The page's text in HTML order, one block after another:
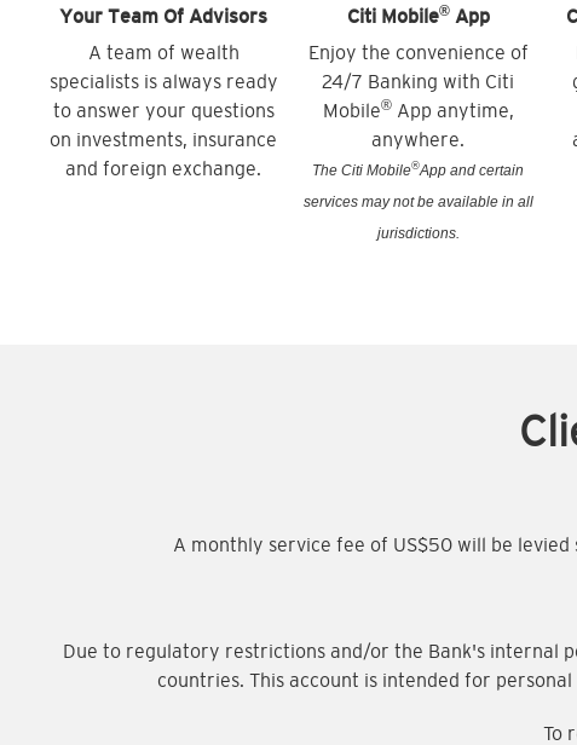
Your Team Of Advisors
A team of wealth
specialists is always ready
to answer your questions
on investments, insurance
and foreign exchange.
Citi Mobile®App
Enjoy the convenience of
24/7 Banking with Citi
Mobile®App anytime,
anywhere.
The Citi Mobile®App and certain
services may not be available in all
jurisdictions.
A monthly service fee of US$50 will be
Due to regulatory restrictions and/or the Bank's internal
countries. This account is intended for
To